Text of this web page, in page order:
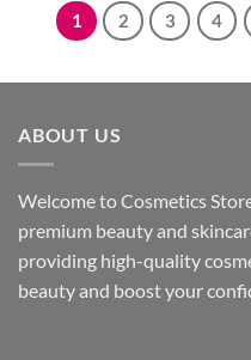
1 2 3 4
ABOUT US
Welcome to Cosmetics
premium beauty and
providing high-quality
beauty and boost your